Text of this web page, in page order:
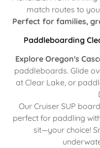
match routes to
Perfect for families,
Paddleboarding
Explore Oregon's
paddleboards. Glide
at Clear Lake, or
Our Cruiser SUP
perfect for paddling
sit—your choice!